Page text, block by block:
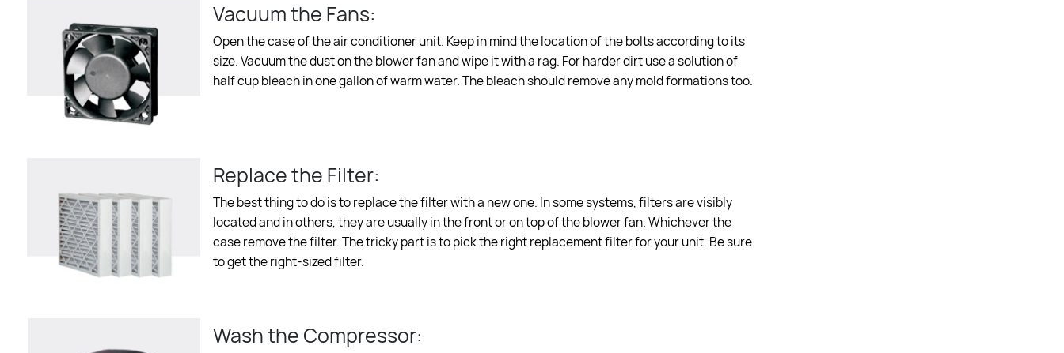
Vacuum the Fans:
Open the case of the air conditioner unit. Keep in mind the location of the bolts according to its
size. Vacuum the dust on the blower fan and wipe it with a rag. For harder dirt use a solution of
half cup bleach in one gallon of warm water. The bleach should remove any mold formations too.
Replace the Filter:
The best thing to do is to replace the filter with a new one. In some systems, filters are visibly
located and in others, they are usually in the front or on top of the blower fan. Whichever the
case remove the filter. The tricky part is to pick the right replacement filter for your unit. Be sure
to get the right-sized filter.
Wash the Compressor: